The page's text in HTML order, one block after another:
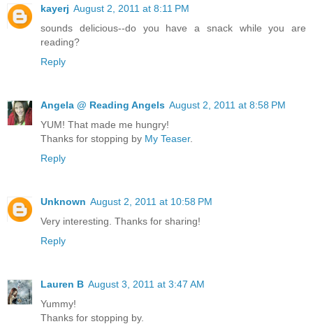
kayerj August 2, 2011 at 8:11 PM
sounds delicious--do you have a snack while you are
reading?
Reply
Angela @ Reading Angels August 2, 2011 at 8:58 PM
YUM! That made me hungry!
Thanks for stopping by My Teaser.
Reply
Unknown August 2, 2011 at 10:58 PM
Very interesting. Thanks for sharing!
Reply
Lauren B August 3, 2011 at 3:47 AM
Yummy!
Thanks for stopping by.